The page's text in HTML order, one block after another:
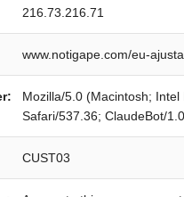
216.73.216.71
www.notigape.com/eu-
Mozilla/5.0 (Macintosh;
Safari/537.36; ClaudeBot/
CUST03